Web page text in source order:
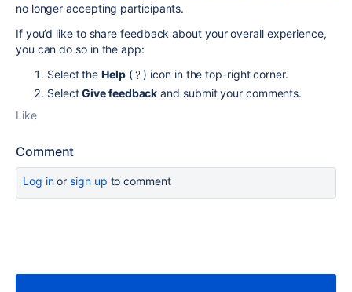
no longer accepting participants.
If you’d like to share feedback about your overall experience,
you can do so in the app:
Select theHelp(﹖) icon in the top-right corner.
SelectGive feedback and submit your comments.
Like
Comment
Log inor sign up to comment